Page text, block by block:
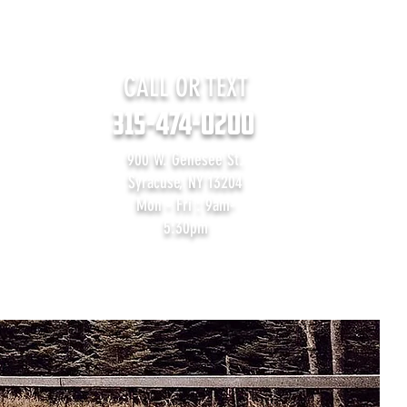
CALL OR TEXT
315-474-0200
900 W. Genesee St.
Syracuse, NY 13204
Mon - Fri : 9am-
5:30pm